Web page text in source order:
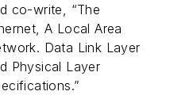
co-write, “The
A Local Area
Data Link Layer
Physical Layer